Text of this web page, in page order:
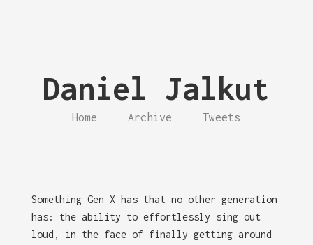
Daniel Jalkut
Home Archive Tweets
Something Gen X has that no other generation
has: the ability to effortlessly sing out
loud, in the face of finally getting around